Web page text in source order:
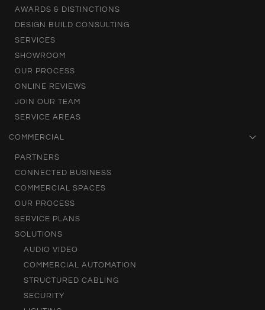
AWARDS & DISTINCTIONS
DESIGN BUILD CONSULTING
SERVICES
SHOWROOM
OUR PROCESS
ONLINE REVIEWS
JOIN OUR TEAM
SERVICE AREAS
COMMERCIAL
PARTNERS
CONNECTED BUSINESS
COMMERCIAL SPACES
OUR PROCESS
SERVICE PLANS
SOLUTIONS
AUDIO VIDEO
COMMERCIAL AUTOMATION
STRUCTURED CABLING
SECURITY